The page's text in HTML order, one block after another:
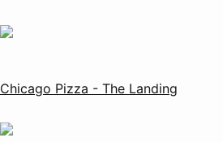
Chicago Pizza - The Landing